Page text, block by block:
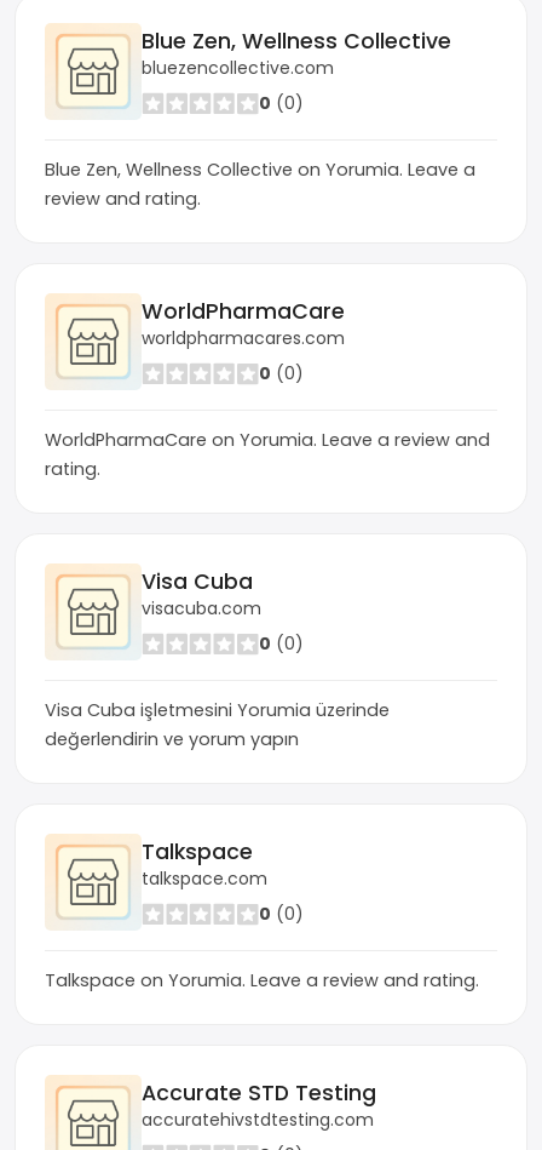
Blue Zen, Wellness Collective
bluezencollective.com
0 (0)
Blue Zen, Wellness Collective on Yorumia. Leave a
review and rating.
WorldPharmaCare
worldpharmacares.com
0 (0)
WorldPharmaCare on Yorumia. Leave a review and
rating.
Visa Cuba
visacuba.com
0 (0)
Visa Cuba işletmesini Yorumia üzerinde
değerlendirin ve yorum yapın
Talkspace
talkspace.com
0 (0)
Talkspace on Yorumia. Leave a review and rating.
Accurate STD Testing
accuratehivstdtesting.com